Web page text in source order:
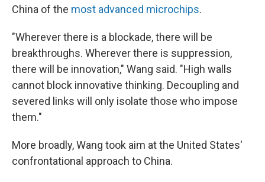
China of the most advanced microchips.
"Wherever there is a blockade, there will be
breakthroughs. Wherever there is suppression,
there will be innovation," Wang said. "High walls
cannot block innovative thinking. Decoupling and
severed links will only isolate those who impose
them."
More broadly, Wang took aim at the United States'
confrontational approach to China.